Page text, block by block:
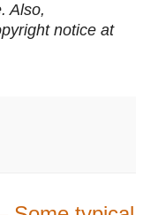
Also,
notice at